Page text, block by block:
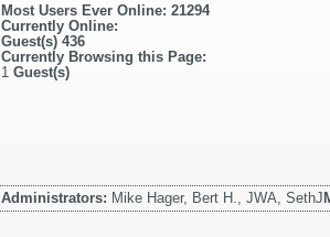
Most Users Ever Online: 21294
Currently Online:
Guest(s) 436
Currently Browsing this Page:
1 Guest(s)
Administrators: Mike Hager, Bert H., JWA, SethJ